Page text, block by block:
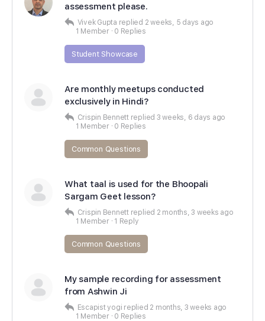
assessment please.
Vivek Gupta replied 2 weeks, 5 days ago
1 Member · 0 Replies
Student Showcase
Are monthly meetups conducted
exclusively in Hindi?
Crispin Bennett replied 3 weeks, 6 days ago
1 Member · 0 Replies
Common Questions
What taal is used for the Bhoopali
Sargam Geet lesson?
Crispin Bennett replied 2 months, 3 weeks ago
1 Member · 1 Reply
Common Questions
My sample recording for assessment
from Ashwin Ji
Escapist yogi replied 2 months, 3 weeks ago
1 Member · 0 Replies